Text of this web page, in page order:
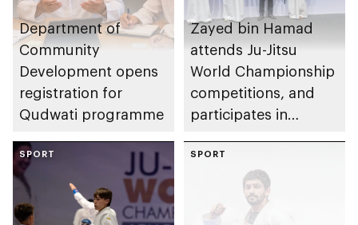
Department of
Community
Development opens
registration for
Qudwati programme
Zayed bin Hamad
attends Ju-Jitsu
World Championship
competitions, and
participates in
SPORT SPORT